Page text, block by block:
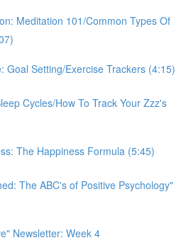
Meditation 101/Common Types Of
Goal Setting/Exercise Trackers (4:15)
Cycles/How To Track Your Zzz's
The Happiness Formula (5:45)
The ABC's of Positive Psychology"
Newsletter: Week 4